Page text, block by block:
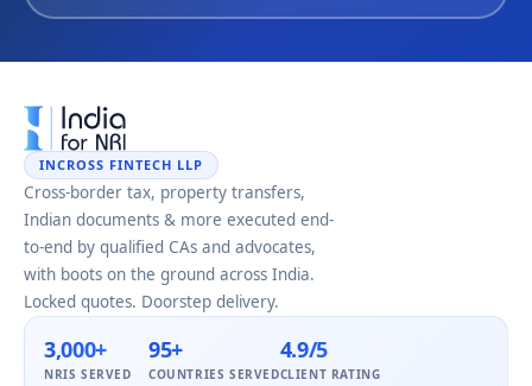
INCROSS FINTECH LLP
Cross-border tax, property transfers,
Indian documents & more executed end-
to-end by qualified CAs and advocates,
with boots on the ground across India.
Locked quotes. Doorstep delivery.
3,000+
NRIS SERVED
95+
COUNTRIES SERVED
4.9/5
CLIENT RATING